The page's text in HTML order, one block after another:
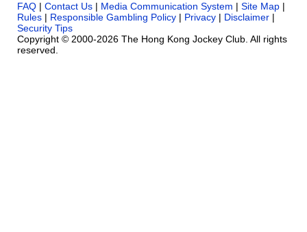
FAQ | Contact Us | Media Communication System | Site Map |
Rules | Responsible Gambling Policy | Privacy | Disclaimer |
Security Tips
Copyright © 2000-2026 The Hong Kong Jockey Club. All rights
reserved.